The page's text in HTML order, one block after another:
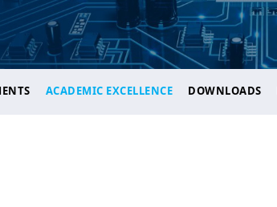
ACADEMIC EXCELLENCE DOWNLOADS